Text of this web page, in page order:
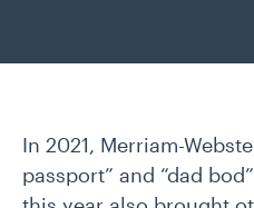
In 2021, Merriam-
passport” and “dad